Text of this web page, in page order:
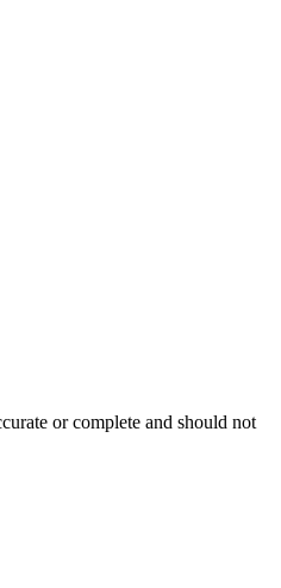
or complete and should not